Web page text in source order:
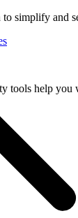
simplify and
tools help you